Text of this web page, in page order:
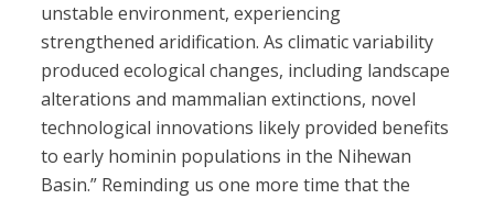
unstable environment, experiencing
strengthened aridification. As climatic variability
produced ecological changes, including landscape
alterations and mammalian extinctions, novel
technological innovations likely provided benefits
to early hominin populations in the Nihewan
Basin.” Reminding us one more time that the